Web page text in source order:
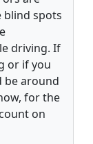
blind spots
driving. If
or if you
be around
for the
on